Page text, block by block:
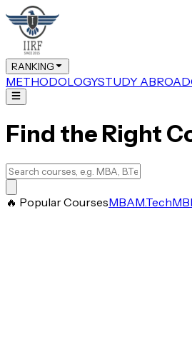
RANKING
METHODOLOGYSTUDY ABROAD
Find the Right
🔥 Popular CoursesMBAM.Tech